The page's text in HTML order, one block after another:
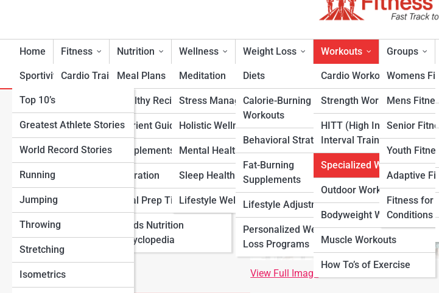
Home Fitness
Cardio Training
Strength & Conditioning
Flexibility & Mobility
Endurance Training
Sports-Specific Fitness
Functional Fitness
Fitness Standards
Nutrition
Meal Plans
Healthy Recipes
Nutrient Guidance
Supplements
Hydration
Meal Prep Tips
Foods Nutrition
Encyclopedia
Wellness
Meditation
Stress Management
Holistic Wellness
Mental Health Support
Sleep Health
Lifestyle Wellness
Weight Loss
Diets
Calorie-Burning
Workouts
Behavioral Strategies
Fat-Burning
Supplements
Lifestyle Adjustments
Personalized Weight
Loss Programs
Workouts
Cardio Workouts
Strength Workouts
HITT (High Intensity
Interval Training)
Specialized Workouts
Outdoor Workouts
Bodyweight Workouts
Muscle Workouts
How To’s of Exercise
Groups
Womens
Mens
Senior
Youth
Adaptive
Fitness for
Conditions
Sportivity
Top 10’s
Greatest Athlete Stories
World Record Stories
Running
Jumping
Throwing
Stretching
Isometrics
Specialized
View Full Image
Search
Search
Explore Fitness Lanes
Start Your Journey
Fitness & Nutrition Starter Quiz
I Want to Lose Weight
I Want to Build Muscle
I Want to Eat Cleaner